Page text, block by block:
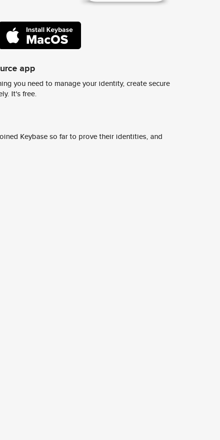
app
you need to manage your identity, create secure
It's free.
Keybase so far to prove their identities, and